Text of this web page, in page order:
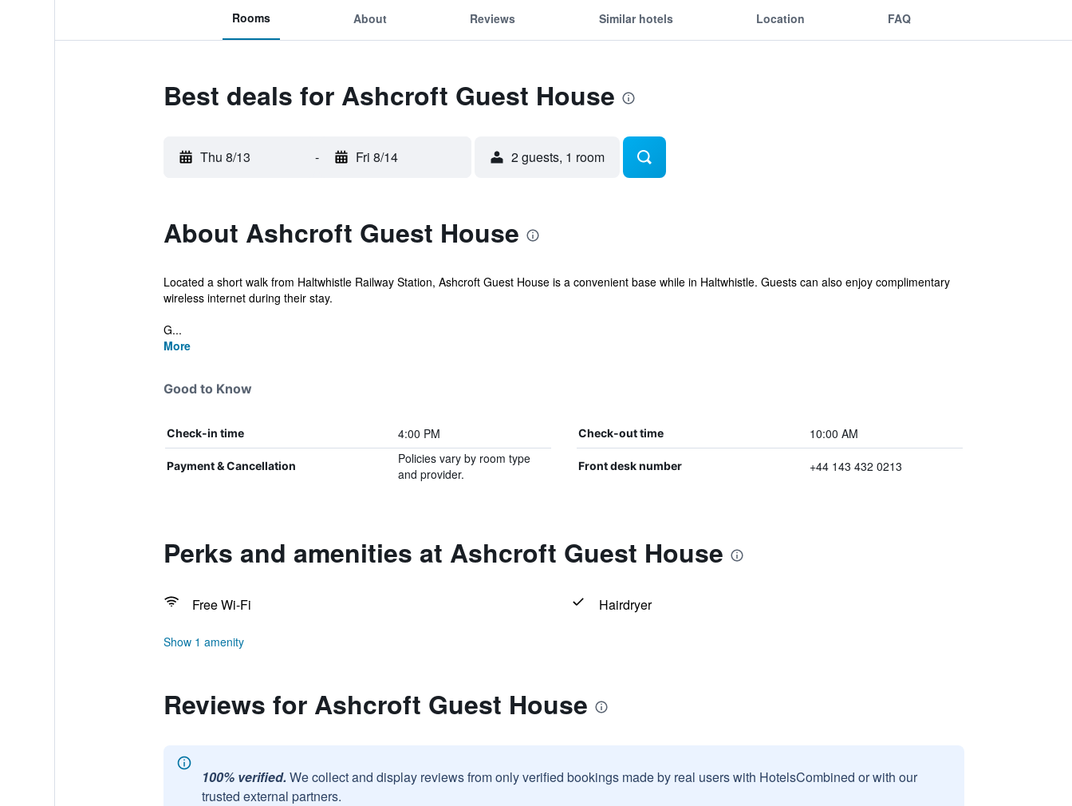
Rooms About Reviews Similar hotels Location FAQ
Best deals for Ashcroft Guest House
Thu 8/13 - Fri 8/14 2 guests, 1 room
About Ashcroft Guest House
Located a short walk from Haltwhistle Railway Station, Ashcroft Guest House is a convenient base while in Haltwhistle. Guests can also enjoy complimentary
wireless internet during their stay.
G...
More
Good to Know
Check-in time 4:00 PM Check-out time 10:00 AM
Payment & Cancellation
Policies vary by room type
and provider.
Front desk number +44 143 432 0213
Perks and amenities at Ashcroft Guest House
Free Wi-Fi Hairdryer
Show 1 amenity
Reviews for Ashcroft Guest House
100% verified. We collect and display reviews from only verified bookings made by real users with HotelsCombined or with our
trusted external partners.